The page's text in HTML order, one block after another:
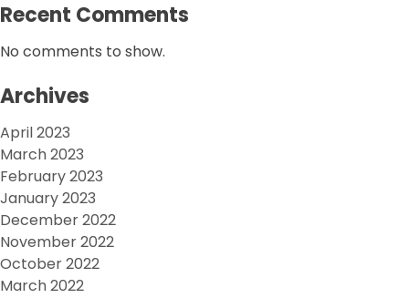
Recent Comments
No comments to show.
Archives
April 2023
March 2023
February 2023
January 2023
December 2022
November 2022
October 2022
March 2022